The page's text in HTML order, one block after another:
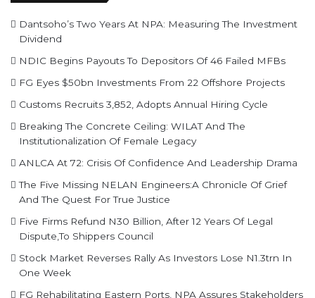
Dantsoho’s Two Years At NPA: Measuring The Investment
Dividend
NDIC Begins Payouts To Depositors Of 46 Failed MFBs
FG Eyes $50bn Investments From 22 Offshore Projects
Customs Recruits 3,852, Adopts Annual Hiring Cycle
Breaking The Concrete Ceiling: WILAT And The
Institutionalization Of Female Legacy
ANLCA At 72: Crisis Of Confidence And Leadership Drama
The Five Missing NELAN Engineers:A Chronicle Of Grief
And The Quest For True Justice
Five Firms Refund N30 Billion, After 12 Years Of Legal
Dispute,To Shippers Council
Stock Market Reverses Rally As Investors Lose N1.3trn In
One Week
FG Rehabilitating Eastern Ports, NPA Assures Stakeholders